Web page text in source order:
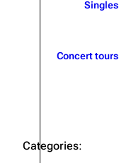
Singles
Concert tours
Categories: